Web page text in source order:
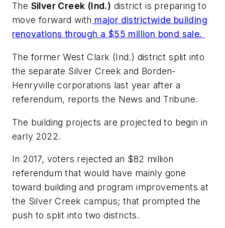
The Silver Creek (Ind.) district is preparing to
move forward with major districtwide building
renovations through a $55 million bond sale.
The former West Clark (Ind.) district split into
the separate Silver Creek and Borden-
Henryville corporations last year after a
referendum, reports the News and Tribune.
The building projects are projected to begin in
early 2022.
In 2017, voters rejected an $82 million
referendum that would have mainly gone
toward building and program improvements at
the Silver Creek campus; that prompted the
push to split into two districts.